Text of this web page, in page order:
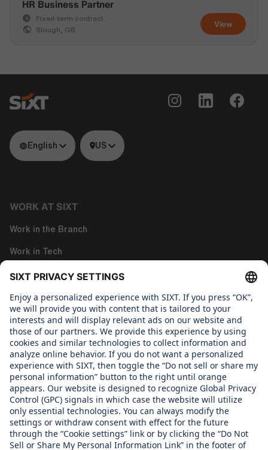
View
HR Business Partner
Fixed-term contract
Slough, GB
English US
WORK AT SIXT
Work in the Branch
Work in Tech
Work in Corporate Functions
About us
WHAT WE CARE ABOUT
Regine Sixt Children's Aid Foundation
OUR PRODUCTS
SIXT Rent
SIXT Share